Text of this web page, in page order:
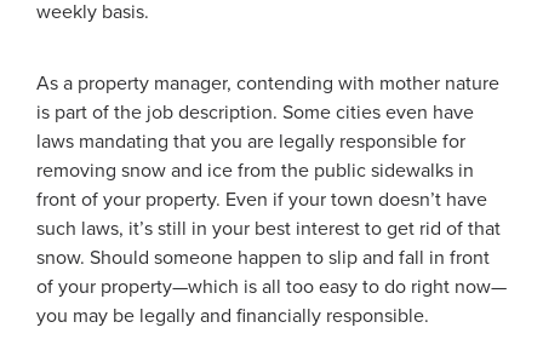
weekly basis.
As a property manager, contending with mother nature
is part of the job description. Some cities even have
laws mandating that you are legally responsible for
removing snow and ice from the public sidewalks in
front of your property. Even if your town doesn’t have
such laws, it’s still in your best interest to get rid of that
snow. Should someone happen to slip and fall in front
of your property—which is all too easy to do right now—
you may be legally and financially responsible.